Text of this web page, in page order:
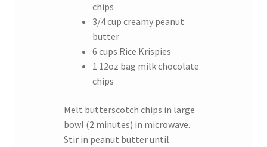
chips
3/4 cup creamy peanut
butter
6 cups Rice Krispies
1 12oz bag milk chocolate
chips
Melt butterscotch chips in large
bowl (2 minutes) in microwave.
Stir in peanut butter until